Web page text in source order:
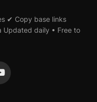
✔ Copy base links
daily • Free to